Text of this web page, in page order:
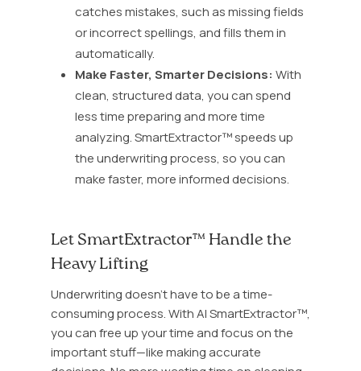
catches mistakes, such as missing fields
or incorrect spellings, and fills them in
automatically.
Make Faster, Smarter Decisions: With
clean, structured data, you can spend
less time preparing and more time
analyzing. SmartExtractor™ speeds up
the underwriting process, so you can
make faster, more informed decisions.
Let SmartExtractor™ Handle the
Heavy Lifting
Underwriting doesn’t have to be a time-
consuming process. With AI SmartExtractor™,
you can free up your time and focus on the
important stuff—like making accurate